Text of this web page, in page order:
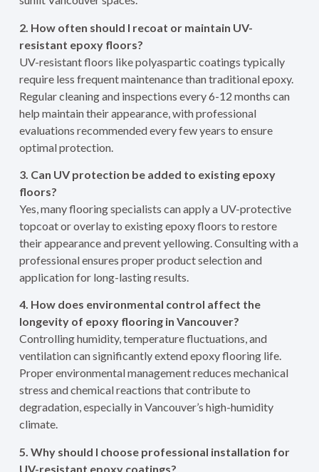
2. How often should I recoat or maintain UV-
resistant epoxy floors?
UV-resistant floors like polyaspartic coatings typically
require less frequent maintenance than traditional epoxy.
Regular cleaning and inspections every 6-12 months can
help maintain their appearance, with professional
evaluations recommended every few years to ensure
optimal protection.
3. Can UV protection be added to existing epoxy
floors?
Yes, many flooring specialists can apply a UV-protective
topcoat or overlay to existing epoxy floors to restore
their appearance and prevent yellowing. Consulting with a
professional ensures proper product selection and
application for long-lasting results.
4. How does environmental control affect the
longevity of epoxy flooring in Vancouver?
Controlling humidity, temperature fluctuations, and
ventilation can significantly extend epoxy flooring life.
Proper environmental management reduces mechanical
stress and chemical reactions that contribute to
degradation, especially in Vancouver’s high-humidity
climate.
5. Why should I choose professional installation for
UV-resistant epoxy coatings?